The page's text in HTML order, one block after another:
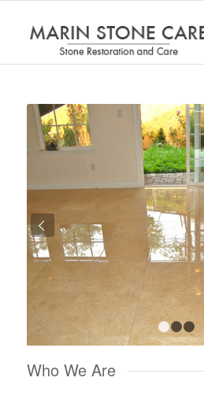
Who We Are